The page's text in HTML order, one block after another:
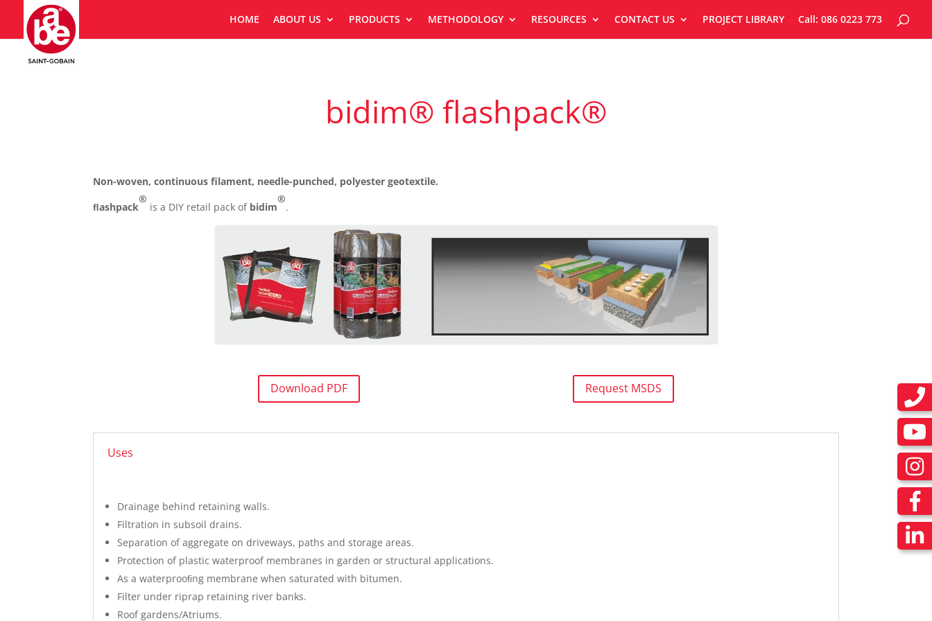
HOME ABOUT US PRODUCTS METHODOLOGY RESOURCES CONTACT US PROJECT LIBRARY Call: 086 0223 773
bidim® flashpack®
Non-woven, continuous filament, needle-punched, polyester geotextile.
ﬂashpack
®
is a DIY retail pack of bidim
®
.
Download PDF Request MSDS
Uses
Drainage behind retaining walls.
Filtration in subsoil drains.
Separation of aggregate on driveways, paths and storage areas.
Protection of plastic waterproof membranes in garden or structural applications.
As a waterprooﬁng membrane when saturated with bitumen.
Filter under riprap retaining river banks.
Roof gardens/Atriums.